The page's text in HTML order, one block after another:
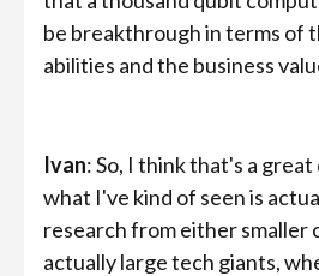
be breakthrough in terms of
abilities and the business
Ivan: So, I think that's a great
what I've kind of seen is
research from either smaller
actually large tech giants,